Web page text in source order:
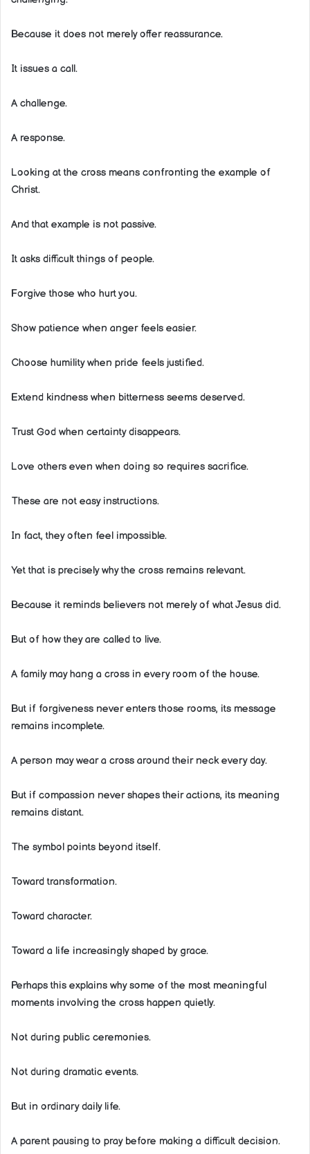
Because it does not merely offer reassurance.
It issues a call.
A challenge.
A response.
Looking at the cross means confronting the example of
Christ.
And that example is not passive.
It asks difficult things of people.
Forgive those who hurt you.
Show patience when anger feels easier.
Choose humility when pride feels justified.
Extend kindness when bitterness seems deserved.
Trust God when certainty disappears.
Love others even when doing so requires sacrifice.
These are not easy instructions.
In fact, they often feel impossible.
Yet that is precisely why the cross remains relevant.
Because it reminds believers not merely of what Jesus did.
But of how they are called to live.
A family may hang a cross in every room of the house.
But if forgiveness never enters those rooms, its message
remains incomplete.
A person may wear a cross around their neck every day.
But if compassion never shapes their actions, its meaning
remains distant.
The symbol points beyond itself.
Toward transformation.
Toward character.
Toward a life increasingly shaped by grace.
Perhaps this explains why some of the most meaningful
moments involving the cross happen quietly.
Not during public ceremonies.
Not during dramatic events.
But in ordinary daily life.
A parent pausing to pray before making a difficult decision.